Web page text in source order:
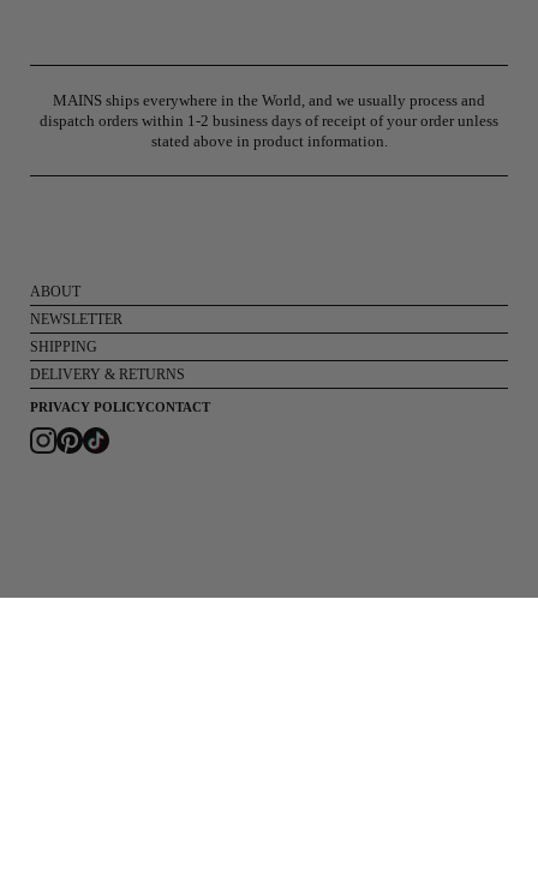
MAINS ships everywhere in the World, and we usually process and
dispatch orders within 1-2 business days of receipt of your order unless
stated above in product information.
ABOUT
NEWSLETTER
SHIPPING
DELIVERY & RETURNS
PRIVACY POLICYCONTACT